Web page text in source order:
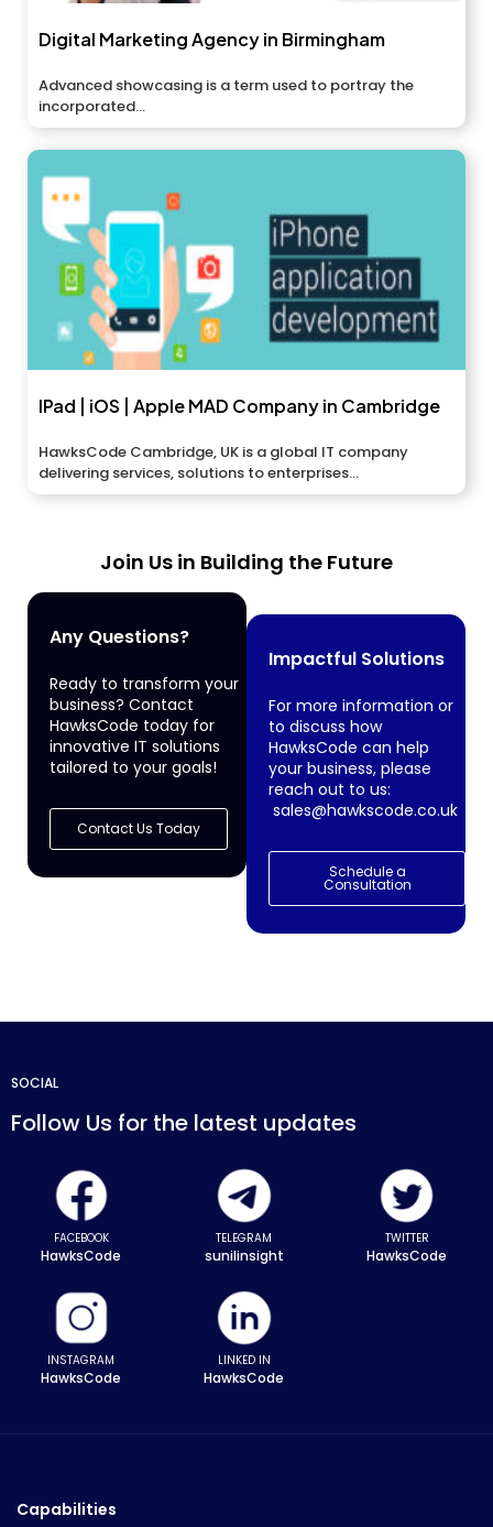
Digital Marketing Agency in Birmingham
Advanced showcasing is a term used to portray the
incorporated...
IPad | iOS | Apple MAD Company in Cambridge
HawksCode Cambridge, UK is a global IT company
delivering services, solutions to enterprises...
Join Us in Building the Future
Any Questions?
Ready to transform your
business? Contact
HawksCode today for
innovative IT solutions
tailored to your goals!
Contact Us Today
Impactful Solutions
For more information or
to discuss how
HawksCode can help
your business, please
reach out to us:
sales@hawkscode.co.uk
Schedule a
Consultation
SOCIAL
Follow Us for the latest updates
FACEBOOK
HawksCode
TELEGRAM
sunilinsight
TWITTER
HawksCode
INSTAGRAM
HawksCode
LINKED IN
HawksCode
Capabilities